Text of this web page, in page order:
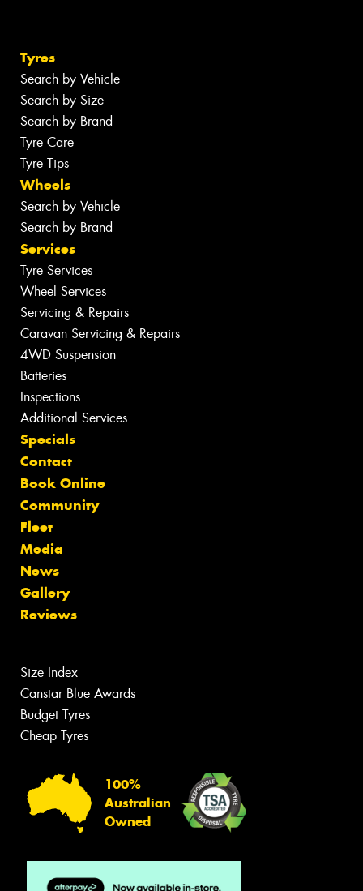
Tyres
Search by Vehicle
Search by Size
Search by Brand
Tyre Care
Tyre Tips
Wheels
Search by Vehicle
Search by Brand
Services
Tyre Services
Wheel Services
Servicing & Repairs
Caravan Servicing & Repairs
4WD Suspension
Batteries
Inspections
Additional Services
Specials
Contact
Book Online
Community
Fleet
Media
News
Gallery
Reviews
Size Index
Canstar Blue Awards
Budget Tyres
Cheap Tyres
100%
Australian
Owned